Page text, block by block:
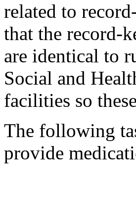
related to
that the record-
are identical to
Social and
facilities so
The following
provide